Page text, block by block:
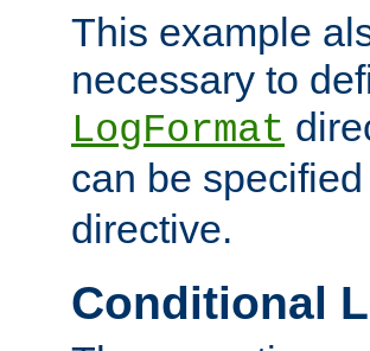
This example
necessary to
LogFormat
can be
directive.
Conditional